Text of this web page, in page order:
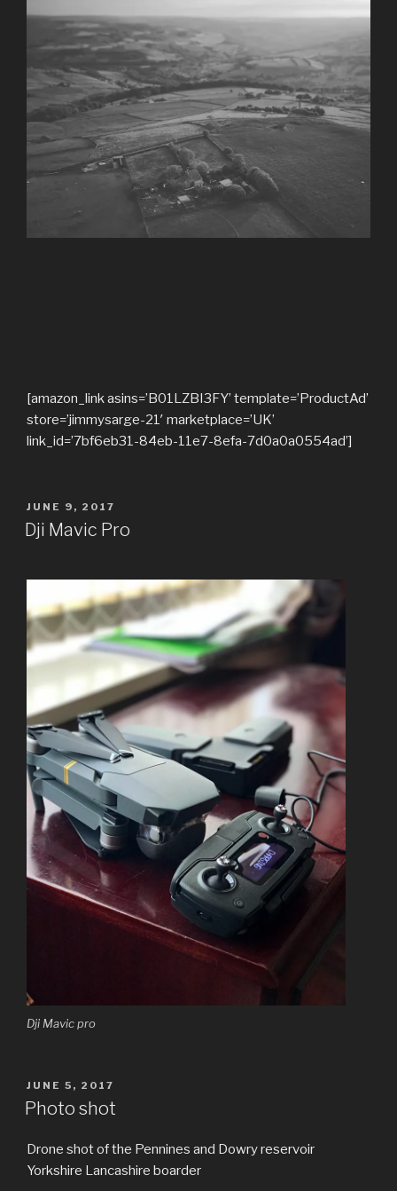
[amazon_link asins=’B01LZBI3FY’ template=’ProductAd’
store=’jimmysarge-21′ marketplace=’UK’
link_id=’7bf6eb31-84eb-11e7-8efa-7d0a0a0554ad’]
POSTED
ON
JUNE 9, 2017
Dji Mavic Pro
Dji Mavic pro
POSTED
ON
JUNE 5, 2017
Photo shot
Drone shot of the Pennines and Dowry reservoir
Yorkshire Lancashire boarder